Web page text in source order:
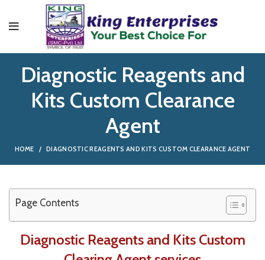
Diagnostic Reagents and
Kits Custom Clearance
Agent
HOME DIAGNOSTIC REAGENTS AND KITS CUSTOM CLEARANCE AGENT
Page Contents
Diagnostic Reagents and Kits Custom